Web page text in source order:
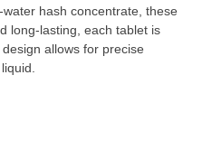
hash concentrate, these
long-lasting, each tablet is
allows for precise